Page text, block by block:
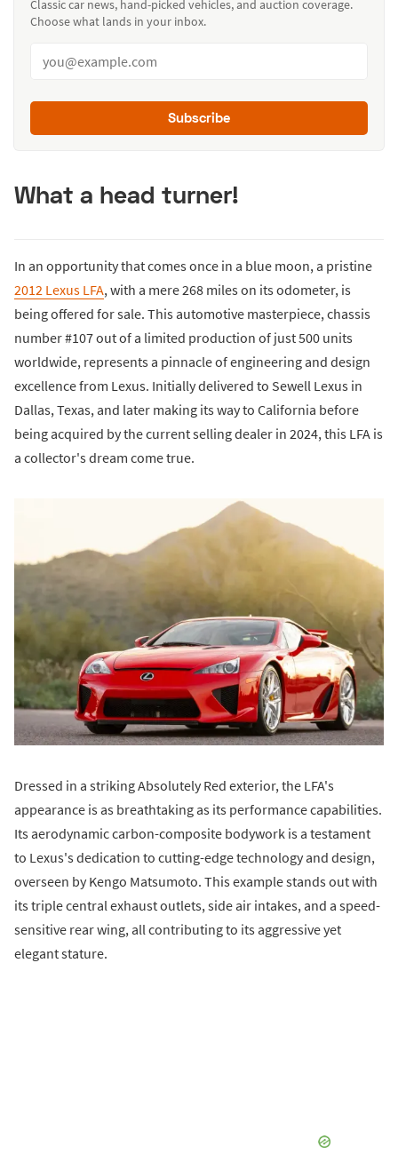
Classic car news, hand-picked vehicles, and auction coverage.
Choose what lands in your inbox.
Subscribe
What a head turner!
In an opportunity that comes once in a blue moon, a pristine
2012 Lexus LFA, with a mere 268 miles on its odometer, is
being offered for sale. This automotive masterpiece, chassis
number #107 out of a limited production of just 500 units
worldwide, represents a pinnacle of engineering and design
excellence from Lexus. Initially delivered to Sewell Lexus in
Dallas, Texas, and later making its way to California before
being acquired by the current selling dealer in 2024, this LFA is
a collector's dream come true.
Dressed in a striking Absolutely Red exterior, the LFA's
appearance is as breathtaking as its performance capabilities.
Its aerodynamic carbon-composite bodywork is a testament
to Lexus's dedication to cutting-edge technology and design,
overseen by Kengo Matsumoto. This example stands out with
its triple central exhaust outlets, side air intakes, and a speed-
sensitive rear wing, all contributing to its aggressive yet
elegant stature.